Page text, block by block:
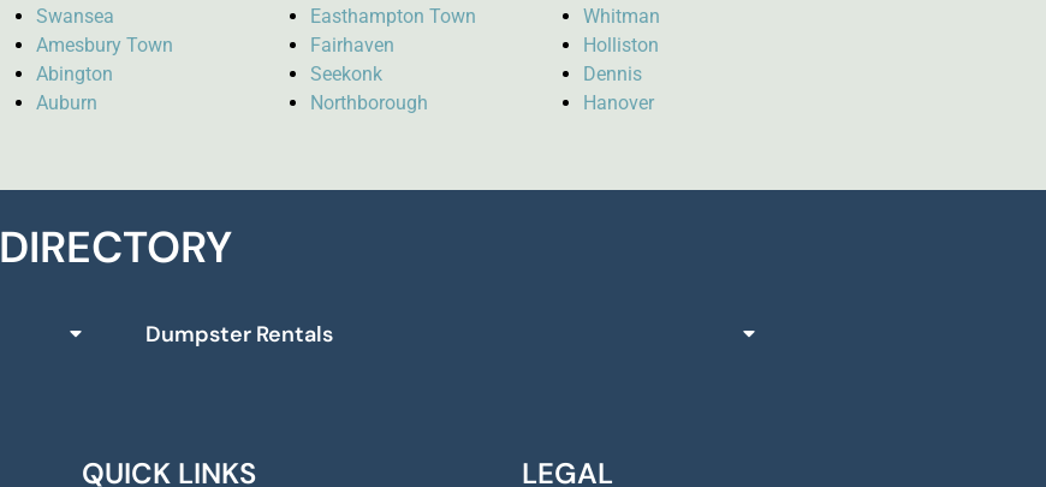
Swansea
Amesbury Town
Abington
Auburn
Easthampton Town
Fairhaven
Seekonk
Northborough
Whitman
Holliston
Dennis
Hanover
DIRECTORY
Dumpster Rentals
QUICK LINKS LEGAL